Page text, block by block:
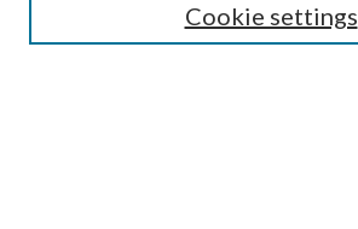
Cookie settings